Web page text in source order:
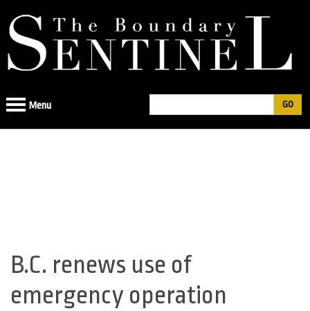
to
navigation
Search
Menu
Back
to
top
B.C. renews use of
emergency operation